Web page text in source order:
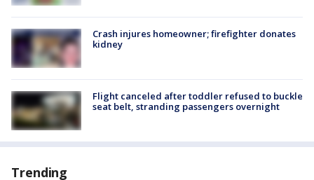
Crash injures homeowner; firefighter donates
kidney
Flight canceled after toddler refused to buckle
seat belt, stranding passengers overnight
Trending